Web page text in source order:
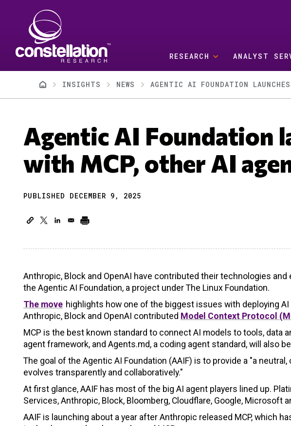
RESEARCH ANALYST
BreadcrumbINSIGHTS NEWS AGENTIC AI FOUNDATION
Agentic AI Foundation
with MCP, other AI
PUBLISHED DECEMBER 9, 2025
Anthropic, Block and OpenAI have contributed their technologies
the Agentic AI Foundation, a project under The Linux Foundation.
The move highlights how one of the biggest issues with deploying
Anthropic, Block and OpenAI contributed Model Context Protocol
MCP is the best known standard to connect AI models to tools, data
agent framework, and Agents.md, a coding agent standard, will also
The goal of the Agentic AI Foundation (AAIF) is to provide a "a
evolves transparently and collaboratively."
At first glance, AAIF has most of the big AI agent players lined up.
Services, Anthropic, Block, Bloomberg, Cloudflare, Google, Microsoft
AAIF is launching about a year after Anthropic released MCP, which